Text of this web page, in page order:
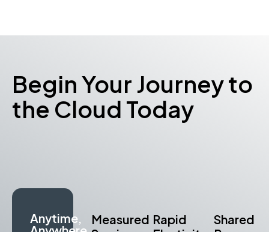
Begin Your Journey to
the Cloud Today
Anytime,
Measured Rapid
Shared